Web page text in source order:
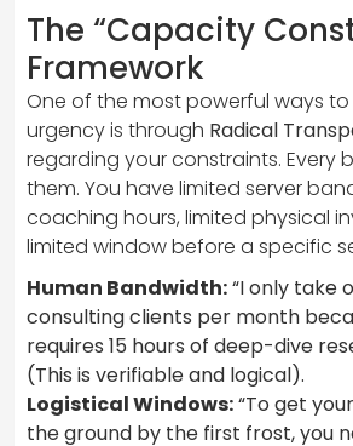
The “Capacity
Framework
One of the most powerful ways
urgency is through Radical
regarding your constraints. Every
them. You have limited server
coaching hours, limited physical
limited window before a specific
Human Bandwidth:“I only take
consulting clients per month
requires 15 hours of deep-dive
(This is verifiable and logical).
Logistical Windows:“To get
the ground by the first frost, you